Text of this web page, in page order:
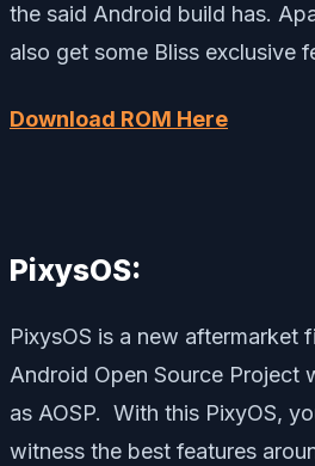
the said Android build has.
also get some Bliss exclusive
Download ROM Here
PixysOS:
PixysOS is a new aftermarket
Android Open Source Project
as AOSP. With this PixyOS,
witness the best features